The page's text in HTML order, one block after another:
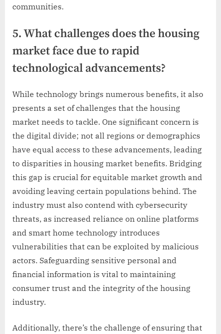
communities.
5. What challenges does the housing
market face due to rapid
technological advancements?
While technology brings numerous benefits, it also
presents a set of challenges that the housing
market needs to tackle. One significant concern is
the digital divide; not all regions or demographics
have equal access to these advancements, leading
to disparities in housing market benefits. Bridging
this gap is crucial for equitable market growth and
avoiding leaving certain populations behind. The
industry must also contend with cybersecurity
threats, as increased reliance on online platforms
and smart home technology introduces
vulnerabilities that can be exploited by malicious
actors. Safeguarding sensitive personal and
financial information is vital to maintaining
consumer trust and the integrity of the housing
industry.
Additionally, there’s the challenge of ensuring that